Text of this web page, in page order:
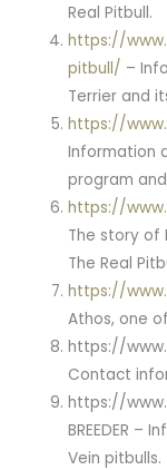
Real Pitbull.
https://
pitbull/ –
Terrier and
https://
Information
program
https://
The story of
The Real
https://
Athos, one
https://
Contact
https://
BREEDER –
Vein pitbulls.